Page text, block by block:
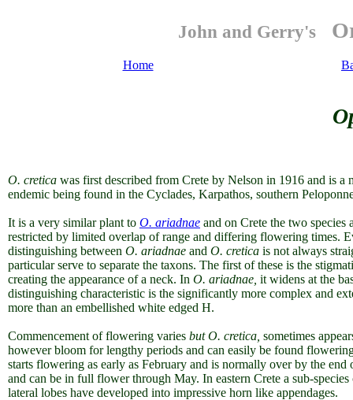
John and Gerry's
Home
O. cretica was first described from Crete by Nelson in 1916 and is a
endemic being found in the Cyclades, Karpathos, southern
It is a very similar plant to O. ariadnae and on Crete the two
restricted by limited overlap of range and differing flowering times.
distinguishing between O. ariadnae and O. cretica is not always
particular serve to separate the taxons. The first of these is the
creating the appearance of a neck. In O. ariadnae, it widens at the
distinguishing characteristic is the significantly more complex and
more than an embellished white edged H.
Commencement of flowering varies but O. cretica, sometimes
however bloom for lengthy periods and can easily be found
starts flowering as early as February and is normally over by the
and can be in full flower through May. In eastern Crete a sub-
lateral lobes have developed into impressive horn like appendages.